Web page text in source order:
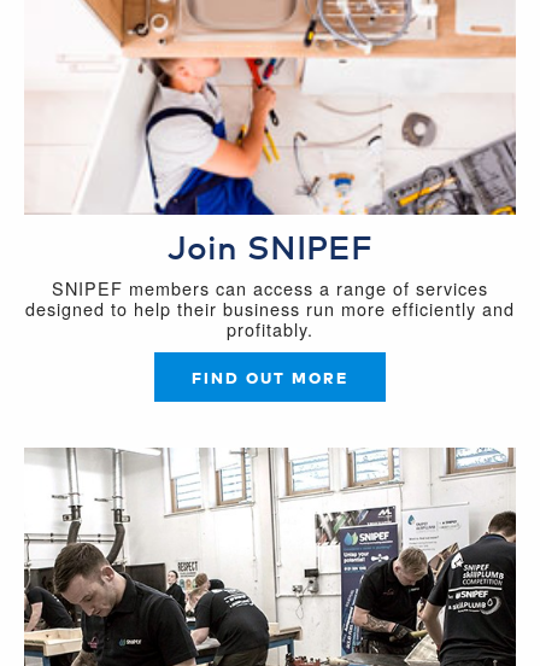
Join SNIPEF
SNIPEF members can access a range of services
designed to help their business run more efficiently and
profitably.
FIND OUT MORE